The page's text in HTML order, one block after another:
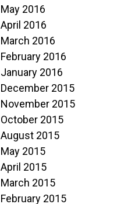
May 2016
April 2016
March 2016
February 2016
January 2016
December 2015
November 2015
October 2015
August 2015
May 2015
April 2015
March 2015
February 2015